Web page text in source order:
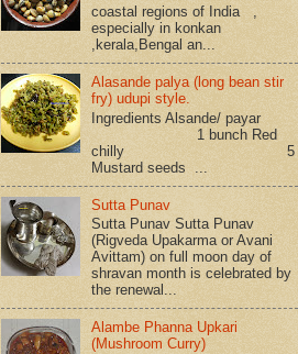
coastal regions of India ,
especially in konkan
,kerala,Bengal an...
Alasande palya (long bean stir
fry) udupi style.
Ingredients Alsande/ payar
1 bunch Red
chilly 5
Mustard seeds ...
Sutta Punav
Sutta Punav Sutta Punav
(Rigveda Upakarma or Avani
Avittam) on full moon day of
shravan month is celebrated by
the renewal...
Alambe Phanna Upkari
(Mushroom Curry)